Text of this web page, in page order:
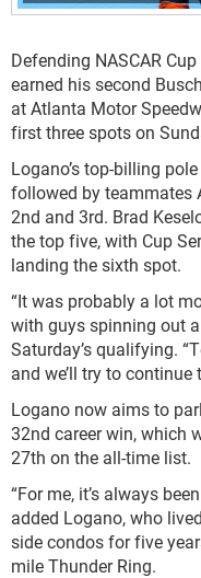
Defending NASCAR
earned his second
at Atlanta Motor
first three spots on
Logano’s top-billing
followed by teammates
2nd and 3rd. Brad
the top five, with Cup
landing the sixth spot.
“It was probably a lot
with guys spinning out
Saturday’s qualifying.
and we’ll try to continue
Logano now aims to
32nd career win, which
27th on the all-time list.
“For me, it’s always
added Logano, who
side condos for five
mile Thunder Ring.